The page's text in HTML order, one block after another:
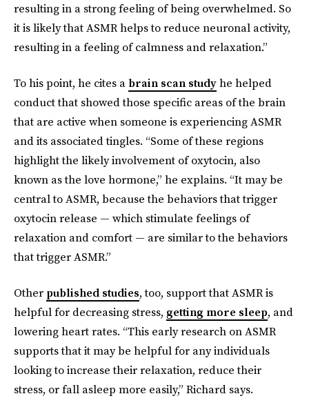
resulting in a strong feeling of being overwhelmed. So
it is likely that ASMR helps to reduce neuronal activity,
resulting in a feeling of calmness and relaxation.”
To his point, he cites a brain scan studyhe helped
conduct that showed those specific areas of the brain
that are active when someone is experiencing ASMR
and its associated tingles. “Some of these regions
highlight the likely involvement of oxytocin, also
known as the love hormone,” he explains. “It may be
central to ASMR, because the behaviors that trigger
oxytocin release — which stimulate feelings of
relaxation and comfort — are similar to the behaviors
that trigger ASMR.”
Other published studies, too, support that ASMR is
helpful for decreasing stress, getting more sleep, and
lowering heart rates. “This early research on ASMR
supports that it may be helpful for any individuals
looking to increase their relaxation, reduce their
stress, or fall asleep more easily,” Richard says.